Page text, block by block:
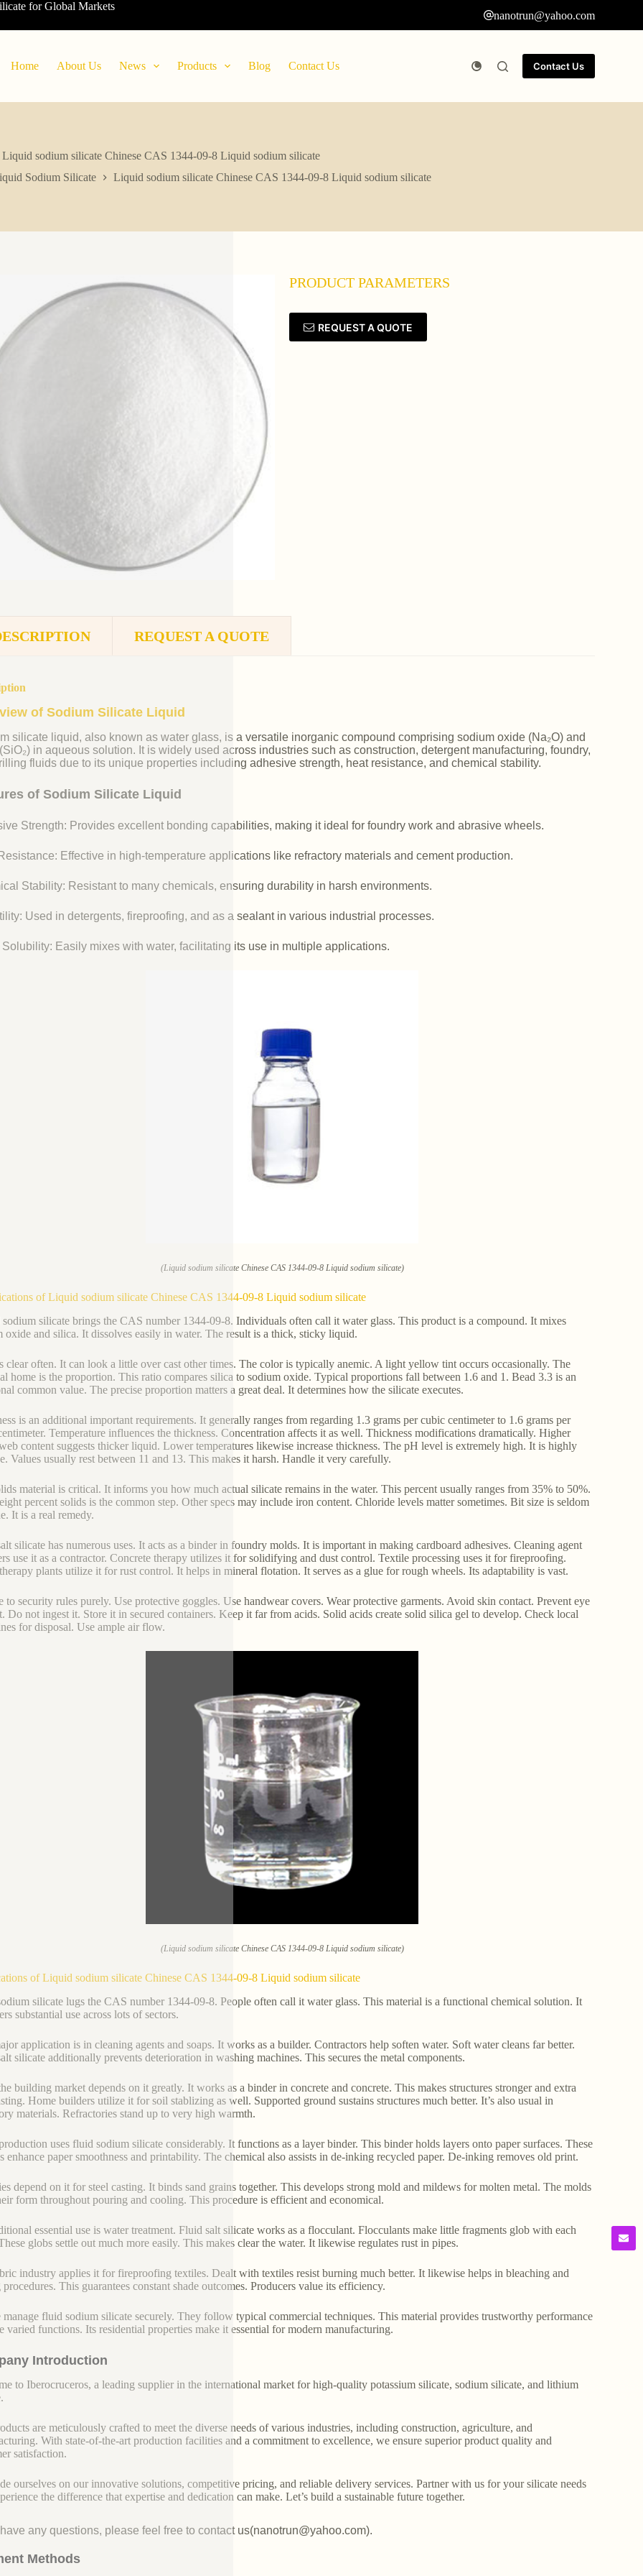
for Global Markets
nanotrun@yahoo.com
Home About Us News Products Blog Contact Us Contact Us
Liquid sodium silicate Chinese CAS 1344-09-8 Liquid sodium silicate
Sodium Silicate Liquid sodium silicate Chinese CAS 1344-09-8 Liquid sodium silicate
PRODUCT PARAMETERS
REQUEST A QUOTE
REQUEST A QUOTE
of Sodium Silicate Liquid
silicate liquid, also known as water glass, is a versatile inorganic compound comprising sodium oxide (Na₂O) and
in aqueous solution. It is widely used across industries such as construction, detergent manufacturing, foundry,
fluids due to its unique properties including adhesive strength, heat resistance, and chemical stability.
of Sodium Silicate Liquid
Strength: Provides excellent bonding capabilities, making it ideal for foundry work and abrasive wheels.
Effective in high-temperature applications like refractory materials and cement production.
Stability: Resistant to many chemicals, ensuring durability in harsh environments.
Used in detergents, fireproofing, and as a sealant in various industrial processes.
Solubility: Easily mixes with water, facilitating its use in multiple applications.
(Liquid sodium silicate Chinese CAS 1344-09-8 Liquid sodium silicate)
of Liquid sodium silicate Chinese CAS 1344-09-8 Liquid sodium silicate
silicate brings the CAS number 1344-09-8. Individuals often call it water glass. This product is a compound. It mixes
oxide and silica. It dissolves easily in water. The result is a thick, sticky liquid.
clear often. It can look a little over cast other times. The color is typically anemic. A light yellow tint occurs occasionally. The
home is the proportion. This ratio compares silica to sodium oxide. Typical proportions fall between 1.6 and 1. Bead 3.3 is an
common value. The precise proportion matters a great deal. It determines how the silicate executes.
is an additional important requirements. It generally ranges from regarding 1.3 grams per cubic centimeter to 1.6 grams per
Temperature influences the thickness. Concentration affects it as well. Thickness modifications dramatically. Higher
content suggests thicker liquid. Lower temperatures likewise increase thickness. The pH level is extremely high. It is highly
Values usually rest between 11 and 13. This makes it harsh. Handle it very carefully.
material is critical. It informs you how much actual silicate remains in the water. This percent usually ranges from 35% to 50%.
percent solids is the common step. Other specs may include iron content. Chloride levels matter sometimes. Bit size is seldom
It is a real remedy.
silicate has numerous uses. It acts as a binder in foundry molds. It is important in making cardboard adhesives. Cleaning agent
use it as a contractor. Concrete therapy utilizes it for solidifying and dust control. Textile processing uses it for fireproofing.
plants utilize it for rust control. It helps in mineral flotation. It serves as a glue for rough wheels. Its adaptability is vast.
to security rules purely. Use protective goggles. Use handwear covers. Wear protective garments. Avoid skin contact. Prevent eye
Do not ingest it. Store it in secured containers. Keep it far from acids. Solid acids create solid silica gel to develop. Check local
for disposal. Use ample air flow.
(Liquid sodium silicate Chinese CAS 1344-09-8 Liquid sodium silicate)
of Liquid sodium silicate Chinese CAS 1344-09-8 Liquid sodium silicate
silicate lugs the CAS number 1344-09-8. People often call it water glass. This material is a functional chemical solution. It
substantial use across lots of sectors.
application is in cleaning agents and soaps. It works as a builder. Contractors help soften water. Soft water cleans far better.
silicate additionally prevents deterioration in washing machines. This secures the metal components.
building market depends on it greatly. It works as a binder in concrete and concrete. This makes structures stronger and extra
Home builders utilize it for soil stablizing as well. Supported ground sustains structures much better. It’s also usual in
materials. Refractories stand up to very high warmth.
uses fluid sodium silicate considerably. It functions as a layer binder. This binder holds layers onto paper surfaces. These
enhance paper smoothness and printability. The chemical also assists in de-inking recycled paper. De-inking removes old print.
depend on it for steel casting. It binds sand grains together. This develops strong mold and mildews for molten metal. The molds
form throughout pouring and cooling. This procedure is efficient and economical.
essential use is water treatment. Fluid salt silicate works as a flocculant. Flocculants make little fragments glob with each
globs settle out much more easily. This makes clear the water. It likewise regulates rust in pipes.
industry applies it for fireproofing textiles. Dealt with textiles resist burning much better. It likewise helps in bleaching and
This guarantees constant shade outcomes. Producers value its efficiency.
manage fluid sodium silicate securely. They follow typical commercial techniques. This material provides trustworthy performance
varied functions. Its residential properties make it essential for modern manufacturing.
Introduction
to Iberocruceros, a leading supplier in the international market for high-quality potassium silicate, sodium silicate, and lithium
are meticulously crafted to meet the diverse needs of various industries, including construction, agriculture, and
With state-of-the-art production facilities and a commitment to excellence, we ensure superior product quality and
satisfaction.
ourselves on our innovative solutions, competitive pricing, and reliable delivery services. Partner with us for your silicate needs
the difference that expertise and dedication can make. Let’s build a sustainable future together.
have any questions, please feel free to contact us(nanotrun@yahoo.com).
Methods